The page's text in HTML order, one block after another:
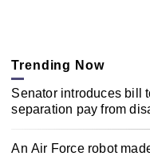
Trending Now
Senator introduces bill
separation pay from
An Air Force robot